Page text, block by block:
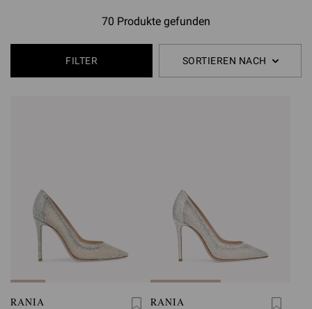
70 Produkte gefunden
FILTER SORTIEREN NACH
RANIA RANIA